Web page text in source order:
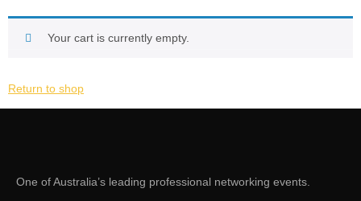
Your cart is currently empty.
Return to shop
One of Australia’s leading professional networking events.